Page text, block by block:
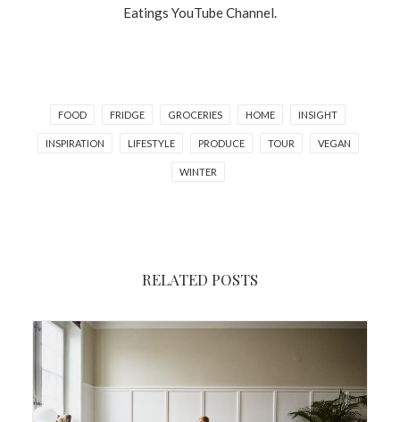
Eatings YouTube Channel.
FOOD FRIDGE GROCERIES HOME INSIGHT
INSPIRATION LIFESTYLE PRODUCE TOUR VEGAN
WINTER
RELATED POSTS